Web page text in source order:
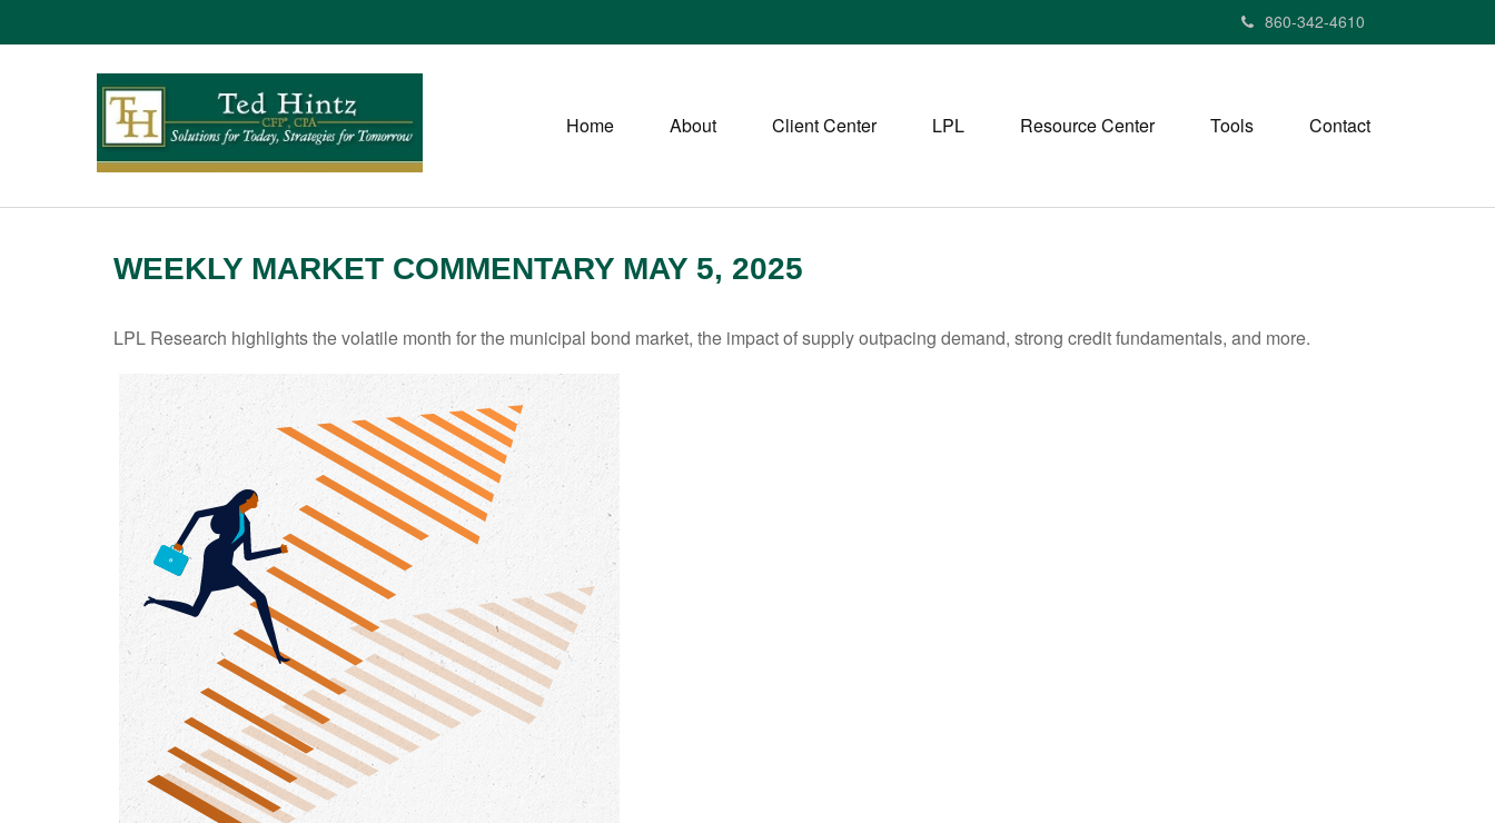
860-342-4610
Home About Client Center LPL Resource Center Tools Contact
WEEKLY MARKET COMMENTARY MAY 5, 2025
LPL Research highlights the volatile month for the municipal bond market, the impact of supply outpacing demand, strong credit fundamentals, and more.